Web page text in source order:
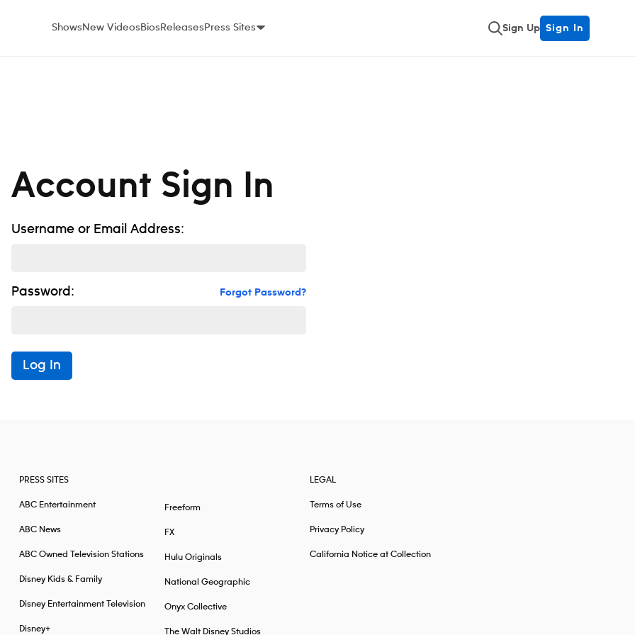
ShowsNew VideosBiosReleasesPress Sites Sign Up Sign In
Account Sign In
Username or Email Address:
Password: Forgot Password?
Log In
PRESS SITES
ABC Entertainment
ABC News
ABC Owned Television Stations
Disney Kids & Family
Disney Entertainment Television
Disney+
Freeform
FX
Hulu Originals
National Geographic
Onyx Collective
The Walt Disney Studios
LEGAL
Terms of Use
Privacy Policy
California Notice at Collection